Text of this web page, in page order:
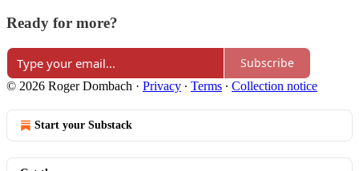
Ready for more?
Subscribe
© 2026 Roger Dombach · Privacy ∙ Terms ∙ Collection notice
Start your Substack